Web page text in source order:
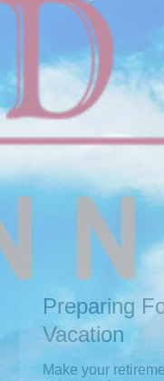
Preparing
Vacation
Make your